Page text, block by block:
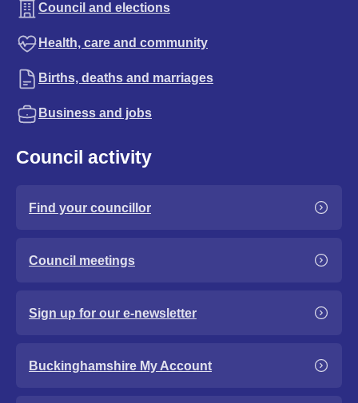
Council and elections
Health, care and community
Births, deaths and marriages
Business and jobs
Council activity
Find your councillor
Council meetings
Sign up for our e-newsletter
Buckinghamshire My Account